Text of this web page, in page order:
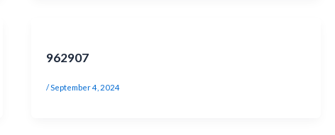
962907
/September 4, 2024